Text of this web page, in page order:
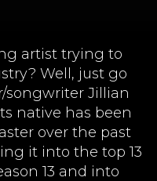
artist trying to
Well, just go
songwriter Jillian
native has been
over the past
it into the top 13
13 and into